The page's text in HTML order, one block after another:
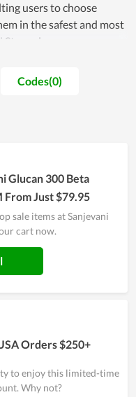
users to choose
in the safest and most
always
for the development
to create different
on every service.
provider of health
to put itself into the
services and products to
this is an ideal
Codes(0)
Glucan 300 Beta
From Just $79.95
sale items at Sanjevani
cart now.
Orders $250+
to enjoy this limited-time
Why not?